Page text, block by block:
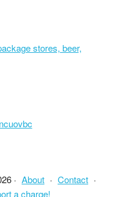
stores, beer,
· About · Contact ·
a charge!